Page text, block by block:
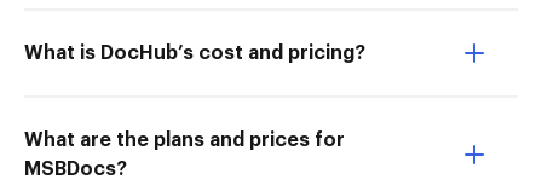
What is DocHub’s cost and pricing?
What are the plans and prices for
MSBDocs?